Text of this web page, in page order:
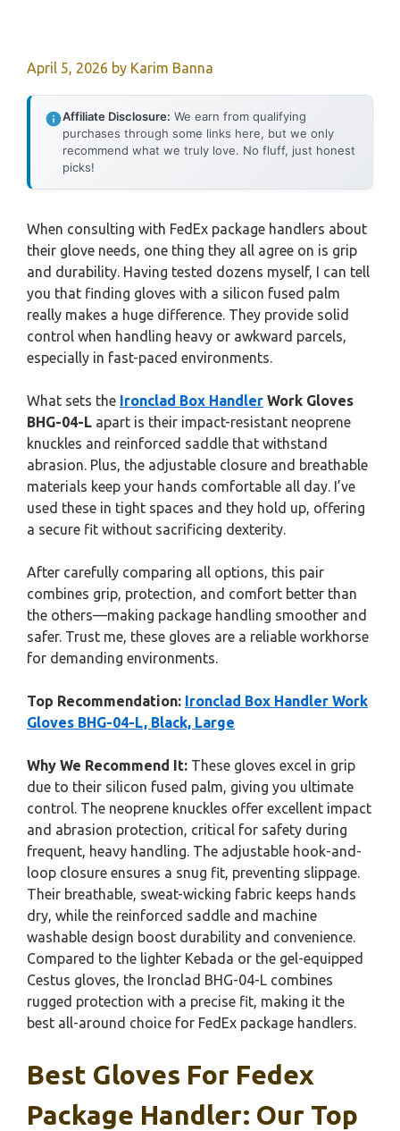
April 5, 2026 by Karim Banna
Affiliate Disclosure: We earn from qualifying
purchases through some links here, but we only
recommend what we truly love. No fluff, just honest
picks!
When consulting with FedEx package handlers about
their glove needs, one thing they all agree on is grip
and durability. Having tested dozens myself, I can tell
you that finding gloves with a silicon fused palm
really makes a huge difference. They provide solid
control when handling heavy or awkward parcels,
especially in fast-paced environments.
What sets the Ironclad Box Handler Work Gloves
BHG-04-L apart is their impact-resistant neoprene
knuckles and reinforced saddle that withstand
abrasion. Plus, the adjustable closure and breathable
materials keep your hands comfortable all day. I’ve
used these in tight spaces and they hold up, offering
a secure fit without sacrificing dexterity.
After carefully comparing all options, this pair
combines grip, protection, and comfort better than
the others—making package handling smoother and
safer. Trust me, these gloves are a reliable workhorse
for demanding environments.
Top Recommendation: Ironclad Box Handler Work
Gloves BHG-04-L, Black, Large
Why We Recommend It: These gloves excel in grip
due to their silicon fused palm, giving you ultimate
control. The neoprene knuckles offer excellent impact
and abrasion protection, critical for safety during
frequent, heavy handling. The adjustable hook-and-
loop closure ensures a snug fit, preventing slippage.
Their breathable, sweat-wicking fabric keeps hands
dry, while the reinforced saddle and machine
washable design boost durability and convenience.
Compared to the lighter Kebada or the gel-equipped
Cestus gloves, the Ironclad BHG-04-L combines
rugged protection with a precise fit, making it the
best all-around choice for FedEx package handlers.
Best Gloves For Fedex
Package Handler: Our Top